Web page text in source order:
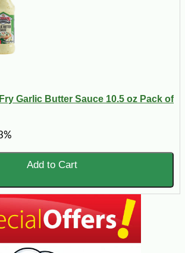
Garlic Butter Sauce 10.5 oz Pack of
Add to Cart